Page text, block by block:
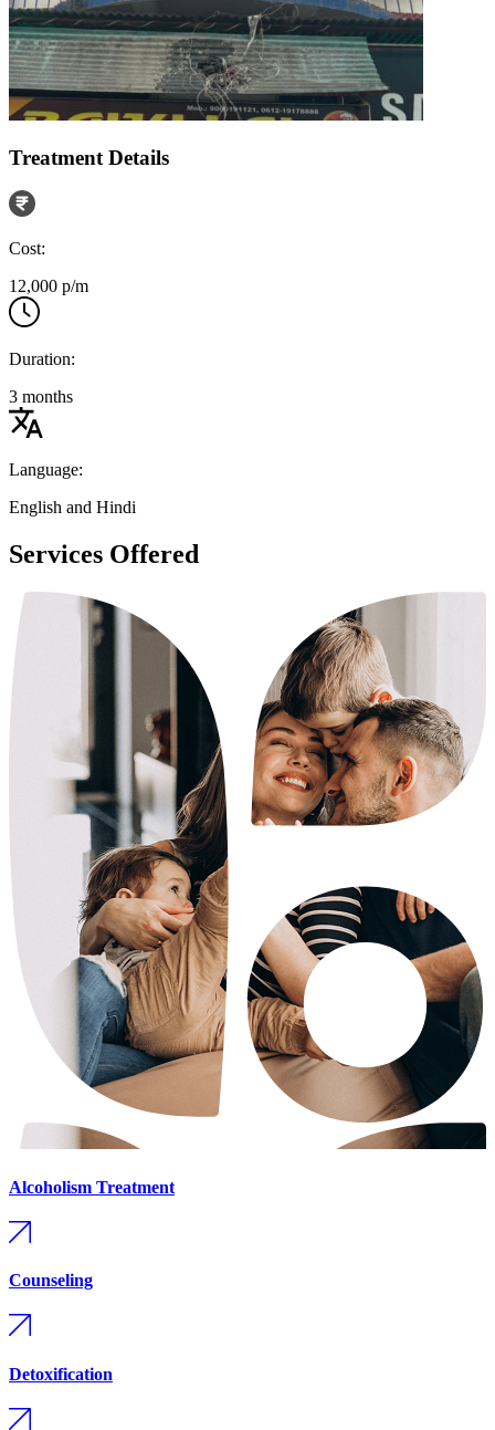
Treatment Details
Cost:
12,000 p/m
Duration:
3 months
Language:
English and Hindi
Services Offered
Alcoholism Treatment
Counseling
Detoxification